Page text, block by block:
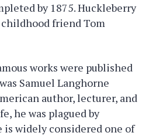
by 1875. Huckleberry
childhood friend Tom
works were published
Samuel Langhorne
author, lecturer, and
he was plagued by
is widely considered one of